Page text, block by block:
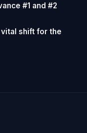
#1 and #2
shift for the